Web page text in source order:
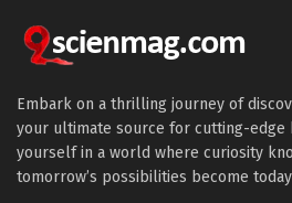
Embark on a thrilling journey of
your ultimate source for cutting-edge
yourself in a world where curiosity
tomorrow’s possibilities become